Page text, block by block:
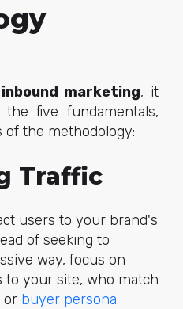
inbound marketing, it
five fundamentals,
of the methodology:
Traffic
users to your brand's
of seeking to
way, focus on
to your site, who match
or buyer persona.